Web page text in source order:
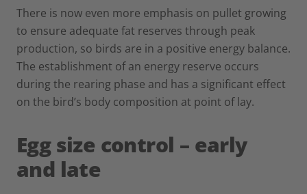
There is now even more emphasis on pullet growing
to ensure adequate fat reserves through peak
production, so birds are in a positive energy balance.
The establishment of an energy reserve occurs
during the rearing phase and has a significant effect
on the bird’s body composition at point of lay.
Egg size control – early
and late